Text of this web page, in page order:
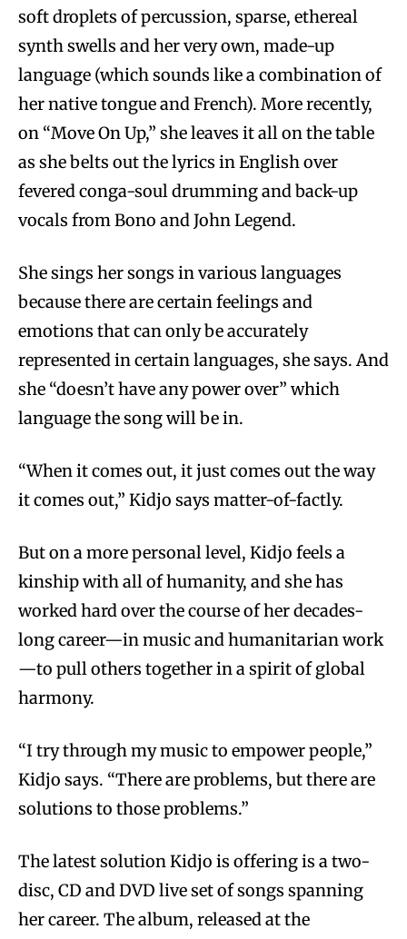
soft droplets of percussion, sparse, ethereal
synth swells and her very own, made-up
language (which sounds like a combination of
her native tongue and French). More recently,
on “Move On Up,” she leaves it all on the table
as she belts out the lyrics in English over
fevered conga-soul drumming and back-up
vocals from Bono and John Legend.
She sings her songs in various languages
because there are certain feelings and
emotions that can only be accurately
represented in certain languages, she says. And
she “doesn’t have any power over” which
language the song will be in.
“When it comes out, it just comes out the way
it comes out,” Kidjo says matter-of-factly.
But on a more personal level, Kidjo feels a
kinship with all of humanity, and she has
worked hard over the course of her decades-
long career—in music and humanitarian work
—to pull others together in a spirit of global
harmony.
“I try through my music to empower people,”
Kidjo says. “There are problems, but there are
solutions to those problems.”
The latest solution Kidjo is offering is a two-
disc, CD and DVD live set of songs spanning
her career. The album, released at the